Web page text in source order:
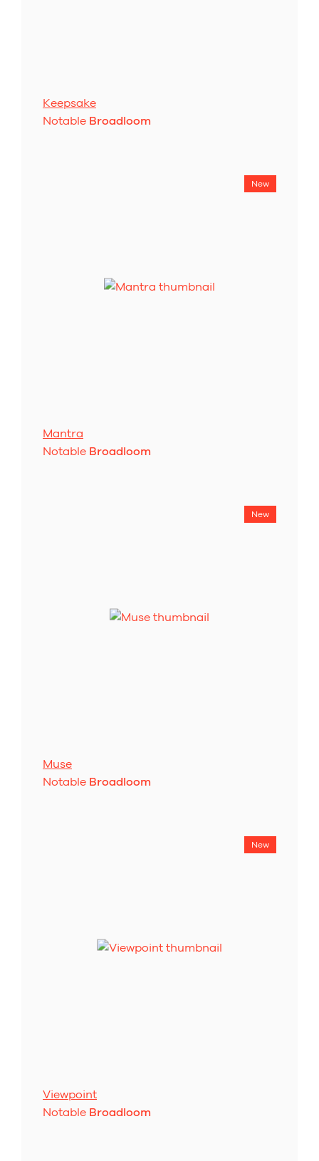
Keepsake
Notable Broadloom
New
Mantra
Notable Broadloom
New
Muse
Notable Broadloom
New
Viewpoint
Notable Broadloom